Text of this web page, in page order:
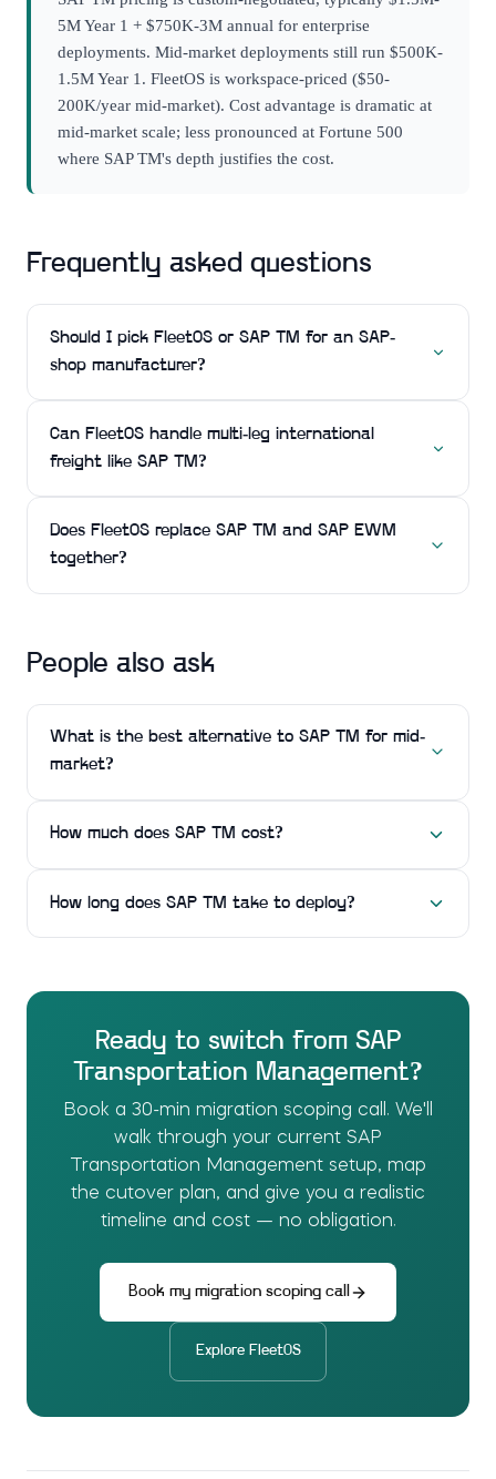
5M Year 1 + $750K-3M annual for enterprise
deployments. Mid-market deployments still run $500K-
1.5M Year 1. FleetOS is workspace-priced ($50-
200K/year mid-market). Cost advantage is dramatic at
mid-market scale; less pronounced at Fortune 500
where SAP TM's depth justifies the cost.
Frequently asked questions
Should I pick FleetOS or SAP TM for an SAP-
shop manufacturer?
Can FleetOS handle multi-leg international
freight like SAP TM?
Does FleetOS replace SAP TM and SAP EWM
together?
People also ask
What is the best alternative to SAP TM for mid-
market?
How much does SAP TM cost?
How long does SAP TM take to deploy?
Ready to switch from SAP
Transportation Management?
Book a 30-min migration scoping call. We'll
walk through your current SAP
Transportation Management setup, map
the cutover plan, and give you a realistic
timeline and cost — no obligation.
Book my migration scoping call
Explore FleetOS